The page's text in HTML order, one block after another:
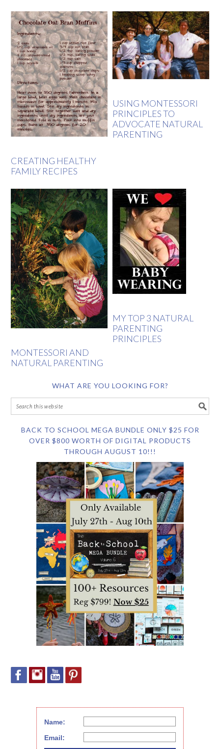
CREATING HEALTHY
FAMILY RECIPES
USING MONTESSORI
PRINCIPLES TO
ADVOCATE NATURAL
PARENTING
MONTESSORI AND
NATURAL PARENTING
MY TOP 3 NATURAL
PARENTING
PRINCIPLES
WHAT ARE YOU LOOKING FOR?
BACK TO SCHOOL MEGA BUNDLE ONLY $25 FOR
OVER $800 WORTH OF DIGITAL PRODUCTS
THROUGH AUGUST 10!!!
Name:
Email: